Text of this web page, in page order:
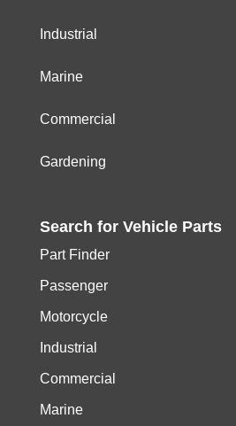
Industrial
Marine
Commercial
Gardening
Search for Vehicle Parts
Part Finder
Passenger
Motorcycle
Industrial
Commercial
Marine